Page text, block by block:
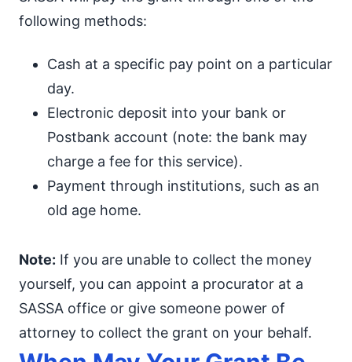
following methods:
Cash at a specific pay point on a particular
day.
Electronic deposit into your bank or
Postbank account (note: the bank may
charge a fee for this service).
Payment through institutions, such as an
old age home.
Note: If you are unable to collect the money
yourself, you can appoint a procurator at a
SASSA office or give someone power of
attorney to collect the grant on your behalf.